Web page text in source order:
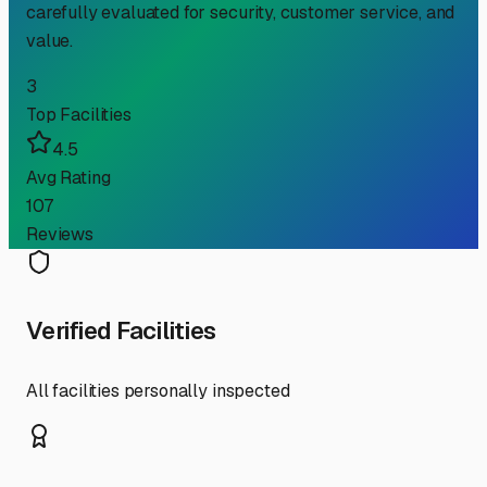
carefully evaluated for security, customer service, and
value.
3
Top Facilities
4.5
Avg Rating
107
Reviews
Verified Facilities
All facilities personally inspected